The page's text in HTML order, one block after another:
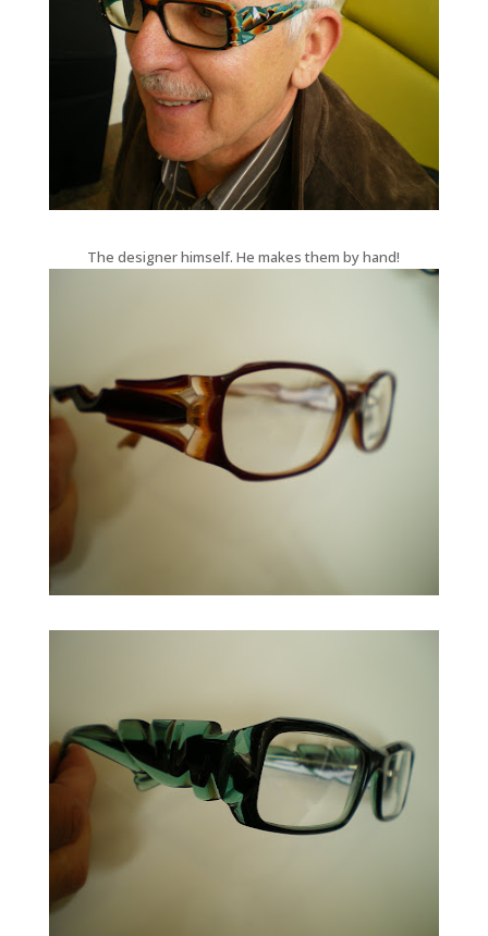
The designer himself. He makes them by hand!